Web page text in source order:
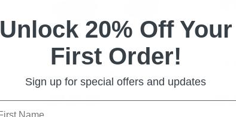
SHADOWSTRIKE
BALLISTIC SUNGLASSES
2 LENS KIT
Unlock 20% Off Your
First Order!
Sign up for special offers and updates